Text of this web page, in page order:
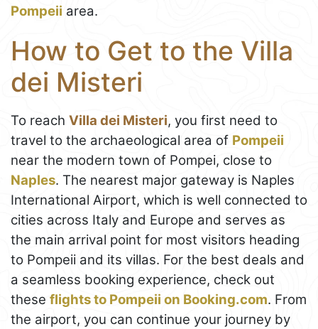
Pompeii area.
How to Get to the Villa
dei Misteri
To reach Villa dei Misteri, you first need to
travel to the archaeological area of Pompeii
near the modern town of Pompei, close to
Naples. The nearest major gateway is Naples
International Airport, which is well connected to
cities across Italy and Europe and serves as
the main arrival point for most visitors heading
to Pompeii and its villas. For the best deals and
a seamless booking experience, check out
these flights to Pompeii on Booking.com. From
the airport, you can continue your journey by